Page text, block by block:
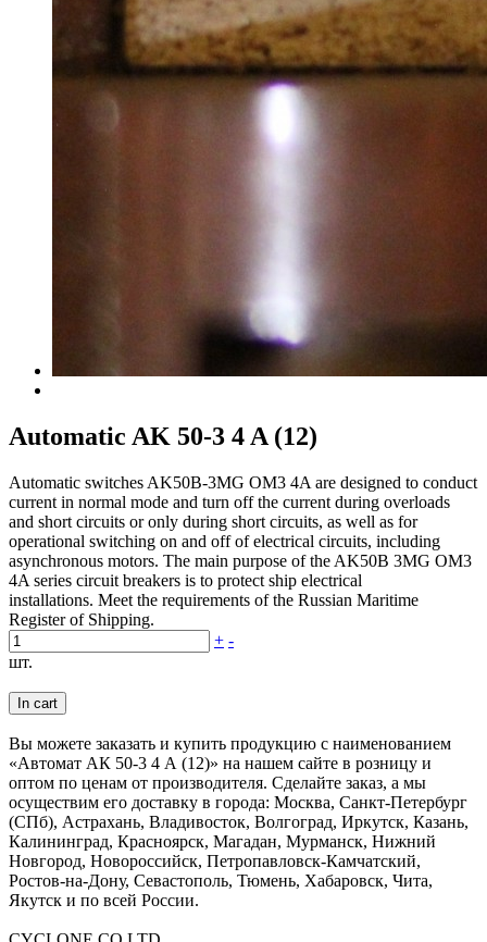
Automatic AK 50-3 4 A (12)
Automatic switches AK50B-3MG OM3 4A are designed to conduct
current in normal mode and turn off the current during overloads
and short circuits or only during short circuits, as well as for
operational switching on and off of electrical circuits, including
asynchronous motors. The main purpose of the AK50B 3MG OM3
4A series circuit breakers is to protect ship electrical
installations. Meet the requirements of the Russian Maritime
Register of Shipping.
+ -
шт.
In cart
Вы можете заказать и купить продукцию с наименованием
«Автомат АК 50-3 4 А (12)» на нашем сайте в розницу и
оптом по ценам от производителя. Сделайте заказ, а мы
осуществим его доставку в города: Москва, Санкт-Петербург
(СПб), Астрахань, Владивосток, Волгоград, Иркутск, Казань,
Калининград, Красноярск, Магадан, Мурманск, Нижний
Новгород, Новороссийск, Петропавловск-Камчатский,
Ростов-на-Дону, Севастополь, Тюмень, Хабаровск, Чита,
Якутск и по всей России.